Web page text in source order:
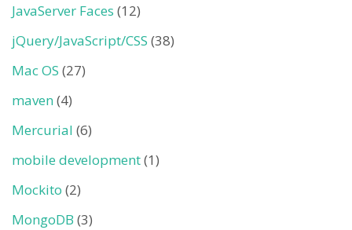
JavaServer Faces (12)
jQuery/JavaScript/CSS (38)
Mac OS (27)
maven(4)
Mercurial (6)
mobile development(1)
Mockito (2)
MongoDB (3)